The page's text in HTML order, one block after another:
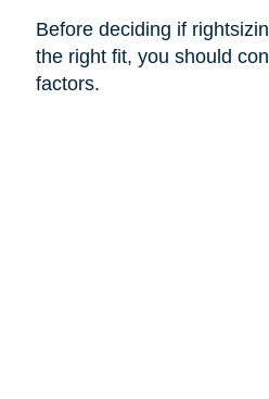
Before deciding if
the right fit, you should
factors.